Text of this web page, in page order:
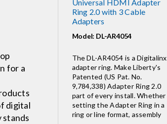
for a
digital
Universal HDMI Adapter
Ring 2.0 with 3 Cable
Adapters
Model: DL-AR4054
The DL-AR4054 is a Digitalinx
adapter ring. Make Liberty's
Patented (US Pat. No.
9,784,338) Adapter Ring 2.0
part of every install. Whether
setting the Adapter Ring in a
ring or line format, assembly